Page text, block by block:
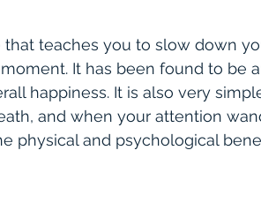
teaches you to slow down
It has been found to be
happiness. It is also very
and when your attention
physical and psychological